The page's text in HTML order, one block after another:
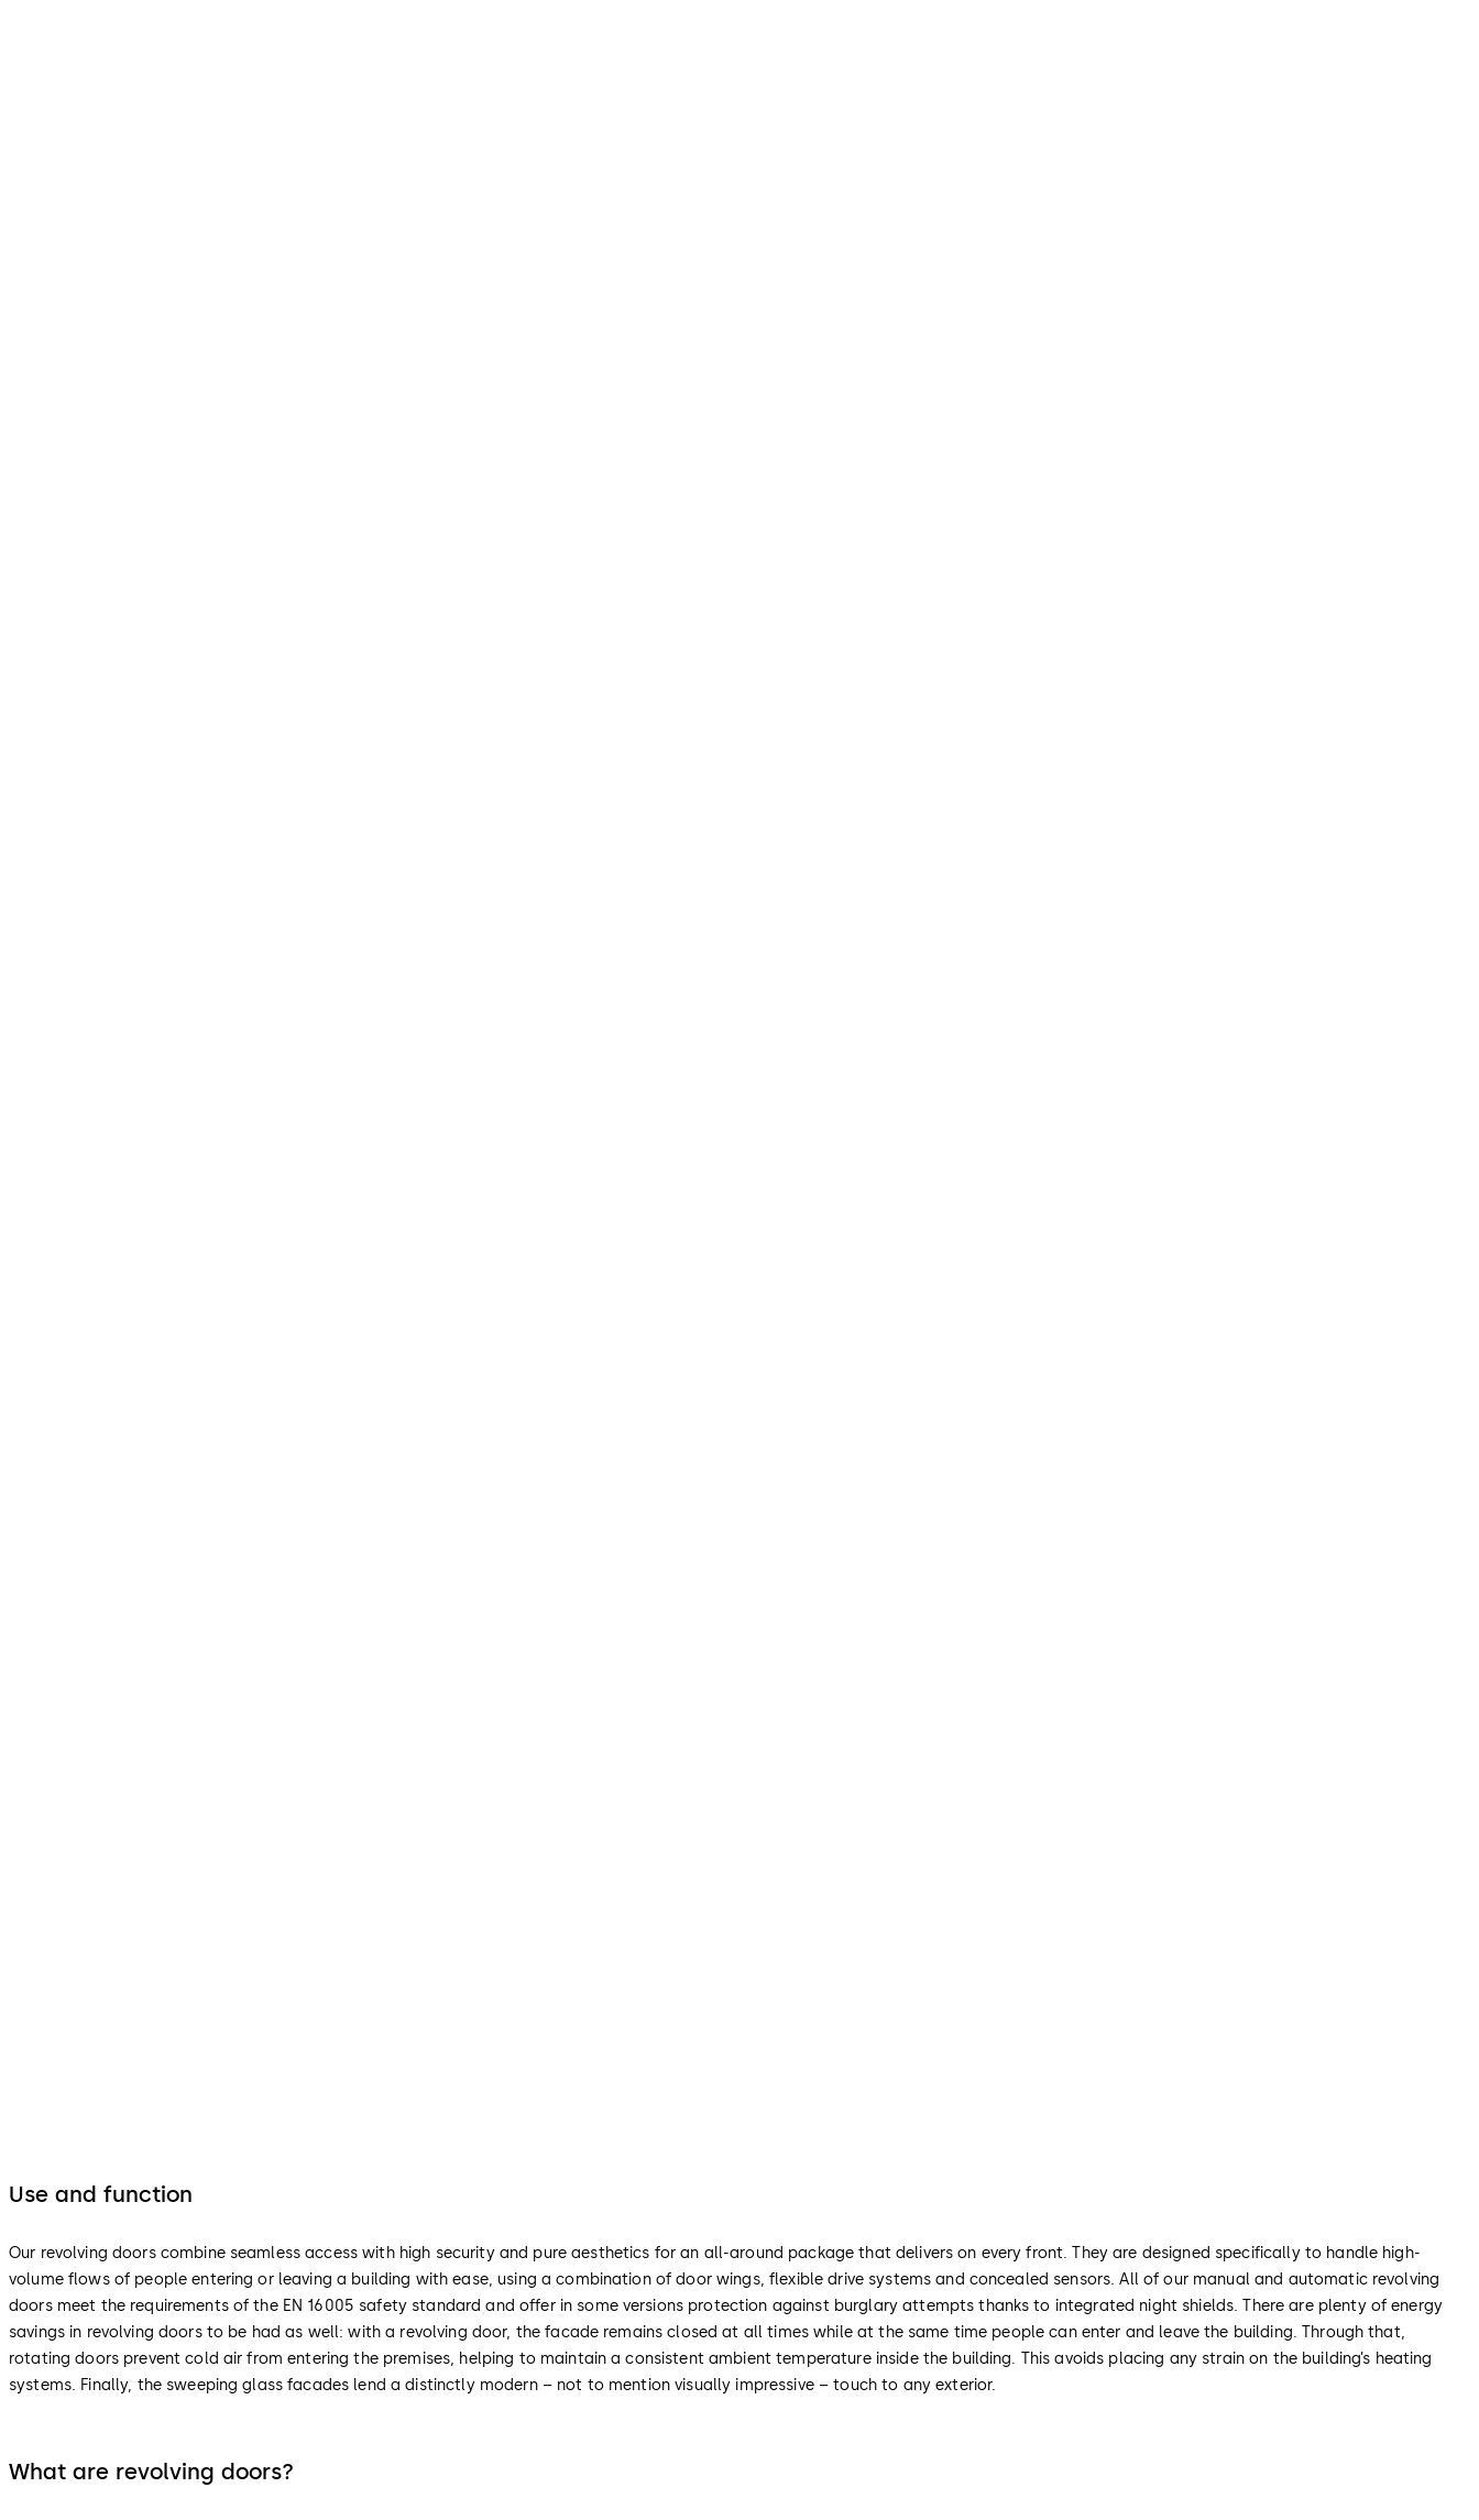
Use and function
Our revolving doors combine seamless access with high security and pure aesthetics for an all-around package that delivers on every front. They are designed specifically to handle high-
volume flows of people entering or leaving a building with ease, using a combination of door wings, flexible drive systems and concealed sensors. All of our manual and automatic revolving
doors meet the requirements of the EN 16005 safety standard and offer in some versions protection against burglary attempts thanks to integrated night shields. There are plenty of energy
savings in revolving doors to be had as well: with a revolving door, the facade remains closed at all times while at the same time people can enter and leave the building. Through that,
rotating doors prevent cold air from entering the premises, helping to maintain a consistent ambient temperature inside the building. This avoids placing any strain on the building’s heating
systems. Finally, the sweeping glass facades lend a distinctly modern – not to mention visually impressive – touch to any exterior.
What are revolving doors?